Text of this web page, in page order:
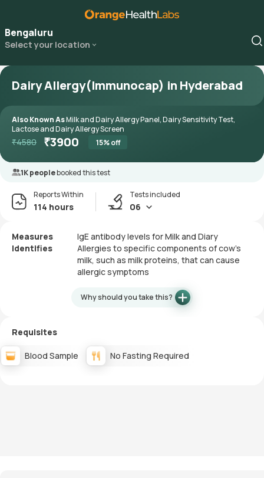
Bengaluru
Select your location
Dairy Allergy(Immunocap) in Hyderabad
Also Known AsMilk and Dairy Allergy Panel, Dairy Sensitivity Test,
Lactose and Dairy Allergy Screen
₹4580 ₹3900 15% off
1K peoplebooked this test
Reports Within
114 hours
Tests included
06
Measures
IgE antibody levels for Milk and Diary
Identifies
Allergies to specific components of cow's
milk, such as milk proteins, that can cause
allergic symptoms
Why should you take this?
Requisites
Blood Sample No Fasting Required